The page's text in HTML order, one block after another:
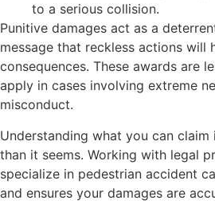
to a serious collision.
Punitive damages act as a
message that reckless actions will
consequences. These awards are
apply in cases involving extreme
misconduct.
Understanding what you can
than it seems. Working with legal
specialize in pedestrian accident
and ensures your damages are